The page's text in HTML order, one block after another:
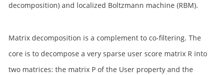
decomposition) and localized Boltzmann machine (RBM).
Matrix decomposition is a complement to co-filtering. The
core is to decompose a very sparse user score matrix R into
two matrices: the matrix P of the User property and the